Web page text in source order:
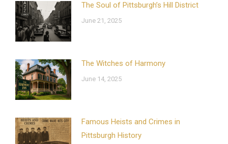
The Soul of Pittsburgh’s Hill District
June 21, 2025
The Witches of Harmony
June 14, 2025
Famous Heists and Crimes in
Pittsburgh History